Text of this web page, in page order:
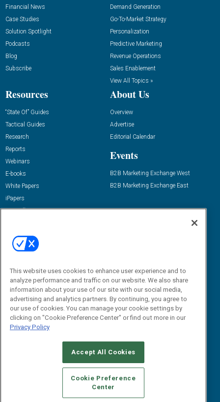
Financial News
Case Studies
Solution Spotlight
Podcasts
Blog
Subscribe
Demand Generation
Go-To-Market Strategy
Personalization
Predictive Marketing
Revenue Operations
Sales Enablement
View All Topics »
Resources
“State Of” Guides
Tactical Guides
Research
Reports
Webinars
E-books
White Papers
iPapers
View All Resources »
About Us
Overview
Advertise
Editorial Calendar
Events
B2B Marketing Exchange West
B2B Marketing Exchange East
Email:
dgrprograms@demandgenreport.com
CAREERS AUTHORIZED SERVICE PROVIDERS
STANDARDS OF CONDUCT
YOUR PRIVACY CHOICES
TERMS OF USE
PRIVACY POLICY
This website uses cookies to enhance user experience and to
analyze performance and traffic on our website. We also share
information about your use of our site with our social media,
advertising and analytics partners. By continuing, you agree to
our use of cookies. You can manage your cookie settings by
clicking on "Cookie Preference Center" or find out more in our
Privacy Policy
Accept All Cookies
Cookie Preference
Center